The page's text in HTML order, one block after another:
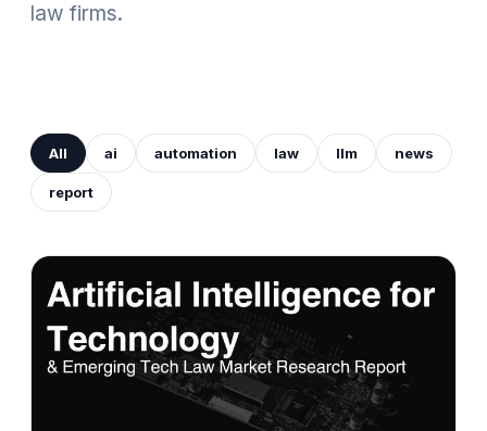
law firms.
All ai automation law llm news
report